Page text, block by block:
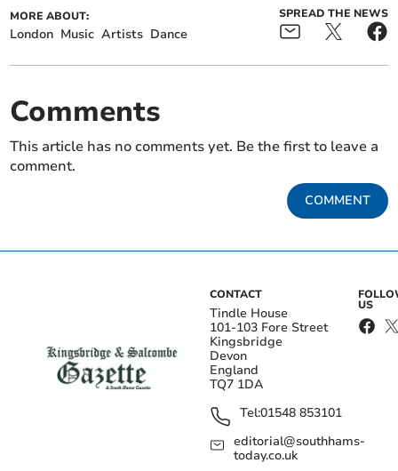
MORE ABOUT:
London Music Artists Dance
SPREAD THE NEWS
Comments
This article has no comments yet. Be the first to leave a
comment.
COMMENT
CONTACT
Tindle House
101-103 Fore Street
Kingsbridge
Devon
England
TQ7 1DA
Tel:01548 853101
editorial@southhams-
today.co.uk
US